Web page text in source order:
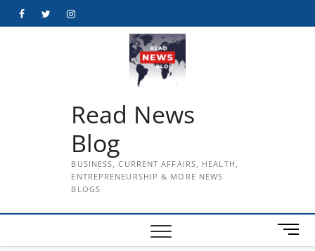
FacebookTwitterInstagram
Read News
Blog
BUSINESS, CURRENT AFFAIRS, HEALTH,
ENTREPRENEURSHIP & MORE NEWS
BLOGS
M
e